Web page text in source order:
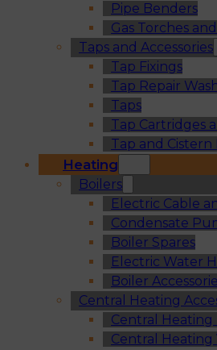
Pipe Benders
Gas Torches
Taps and Accessories
Tap Fixings
Tap Repair
Taps
Tap Cartridges
Tap and
Heating
Boilers
Electric Cable
Condensate
Boiler Spares
Electric Water
Boiler
Central Heating
Central Heating
Central Heating